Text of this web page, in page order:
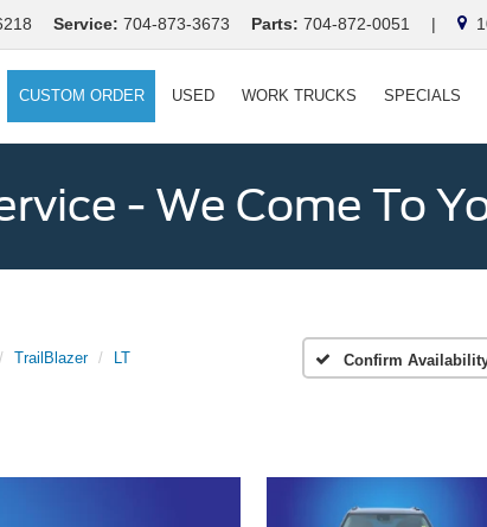
Service: 704-873-3673 Parts: 704-872-0051 |
CUSTOM ORDER USED WORK TRUCKS SPECIALS
- We Come To
TrailBlazer LT Confirm